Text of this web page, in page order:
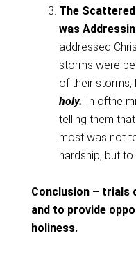
The
was
addressed
storms were
of their storms,
holy. In ofthe
telling them
most was not
hardship, but
Conclusion – trials
and to provide
holiness.